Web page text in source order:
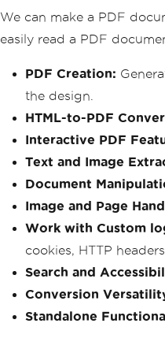
We can make a PDF
easily read a PDF
PDF Creation:
the design.
HTML-to-PDF
Interactive PDF
Text and Image
Document
Image and Page
Work with Custom
cookies, HTTP
Search and
Conversion
Standalone